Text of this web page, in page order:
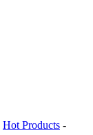
Hot Products -